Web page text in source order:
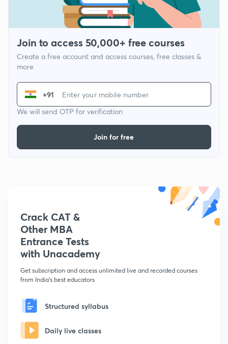
Join to access 50,000+ free courses
Create a free account and access courses, free classes &
more
+91
We will send OTP for verification
Join for free
Crack CAT &
Other MBA
Entrance Tests
with Unacademy
Get subscription and access unlimited live and recorded courses
from India's best educators
Structured syllabus
Daily live classes